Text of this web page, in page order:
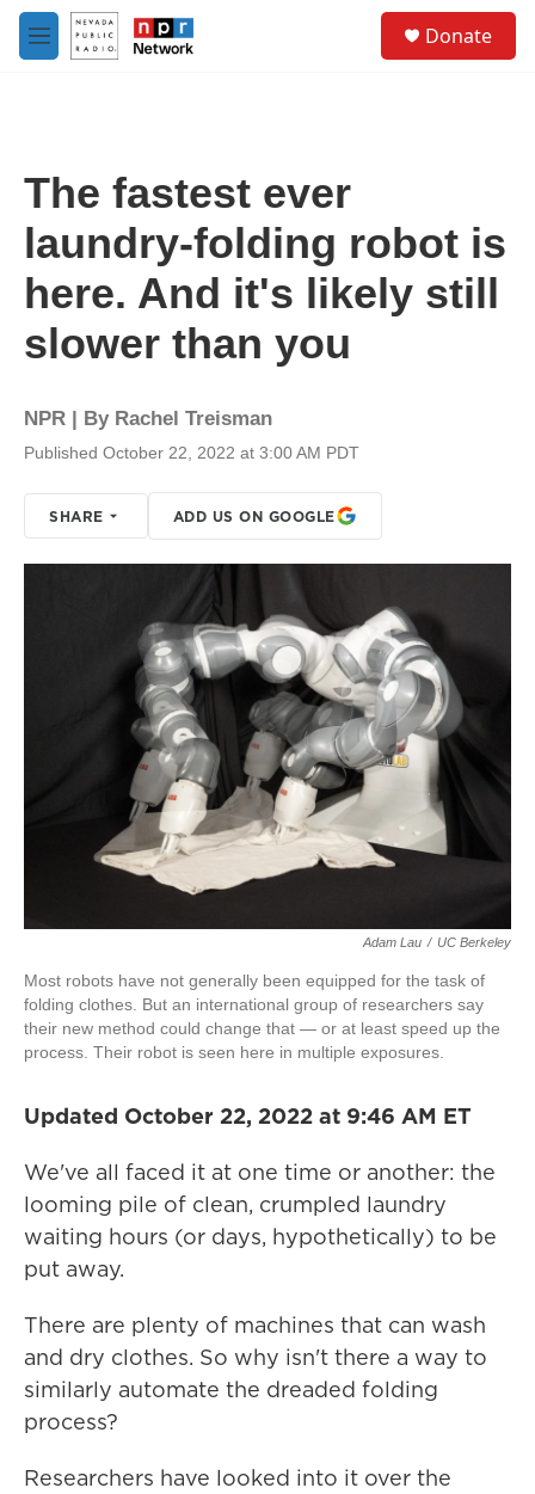
Skip to main content
M
e
Donate
The fastest ever
laundry-folding robot is
here. And it's likely still
slower than you
NPR | By Rachel Treisman
Published October 22, 2022 at 3:00 AM PDT
SHARE ADD US ON GOOGLE
Adam Lau / UC Berkeley
Most robots have not generally been equipped for the task of
folding clothes. But an international group of researchers say
their new method could change that — or at least speed up the
process. Their robot is seen here in multiple exposures.
Updated October 22, 2022 at 9:46 AM ET
We've all faced it at one time or another: the
looming pile of clean, crumpled laundry
waiting hours (or days, hypothetically) to be
put away.
There are plenty of machines that can wash
and dry clothes. So why isn't there a way to
similarly automate the dreaded folding
process?
Researchers have looked into it over the